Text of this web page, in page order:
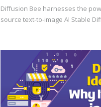
Diffusion Bee harnesses the
source text-to-image AI Stable